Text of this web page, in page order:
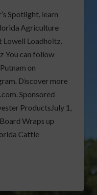
Spotlight, learn
Agriculture
Lowell Loadholtz.
You can follow
on
Discover more
Sponsored
ProductsJuly 1,
Wraps up
Cattle